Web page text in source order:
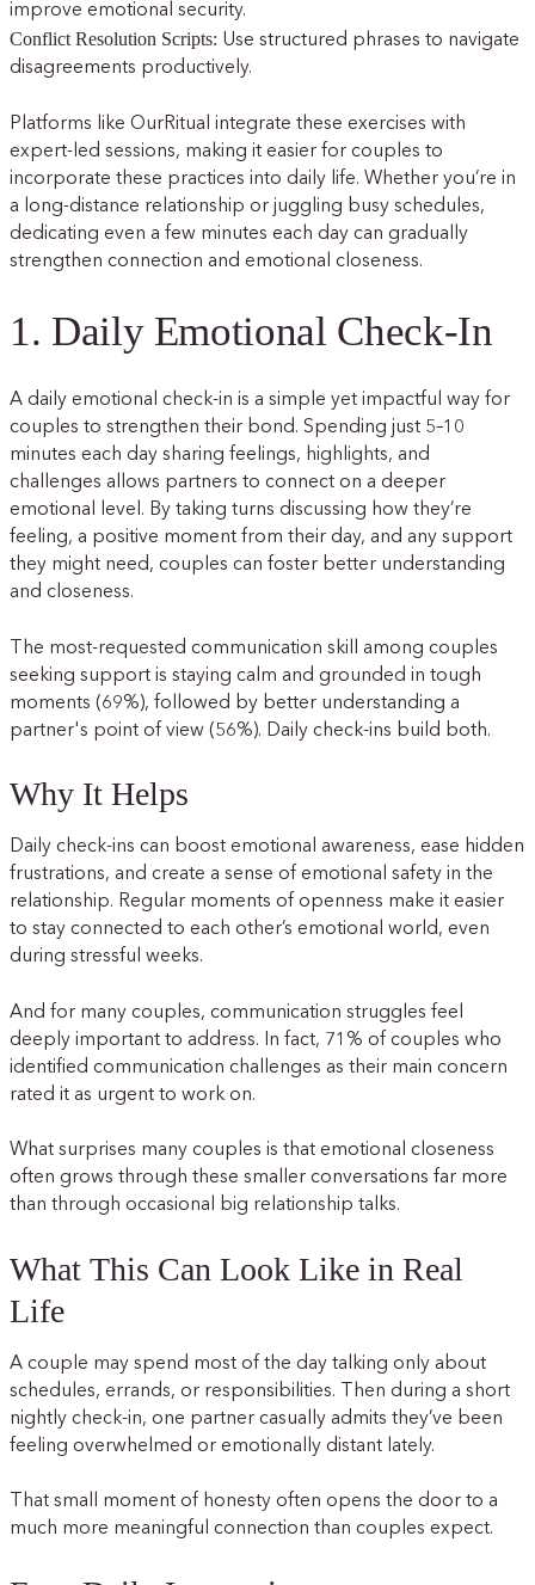
improve emotional security.
Conflict Resolution Scripts: Use structured phrases to navigate
disagreements productively.
Platforms like OurRitual integrate these exercises with
expert-led sessions, making it easier for couples to
incorporate these practices into daily life. Whether you’re in
a long-distance relationship or juggling busy schedules,
dedicating even a few minutes each day can gradually
strengthen connection and emotional closeness.
1. Daily Emotional Check-In
A daily emotional check-in is a simple yet impactful way for
couples to strengthen their bond. Spending just 5–10
minutes each day sharing feelings, highlights, and
challenges allows partners to connect on a deeper
emotional level. By taking turns discussing how they’re
feeling, a positive moment from their day, and any support
they might need, couples can foster better understanding
and closeness.
The most-requested communication skill among couples
seeking support is staying calm and grounded in tough
moments (69%), followed by better understanding a
partner's point of view (56%). Daily check-ins build both.
Why It Helps
Daily check-ins can boost emotional awareness, ease hidden
frustrations, and create a sense of emotional safety in the
relationship. Regular moments of openness make it easier
to stay connected to each other’s emotional world, even
during stressful weeks.
And for many couples, communication struggles feel
deeply important to address. In fact, 71% of couples who
identified communication challenges as their main concern
rated it as urgent to work on.
What surprises many couples is that emotional closeness
often grows through these smaller conversations far more
than through occasional big relationship talks.
What This Can Look Like in Real
Life
A couple may spend most of the day talking only about
schedules, errands, or responsibilities. Then during a short
nightly check-in, one partner casually admits they’ve been
feeling overwhelmed or emotionally distant lately.
That small moment of honesty often opens the door to a
much more meaningful connection than couples expect.